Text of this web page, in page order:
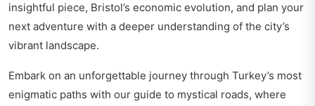
insightful piece, Bristol’s economic evolution, and plan your
next adventure with a deeper understanding of the city’s
vibrant landscape.
Embark on an unforgettable journey through Turkey’s most
enigmatic paths with our guide to mystical roads, where